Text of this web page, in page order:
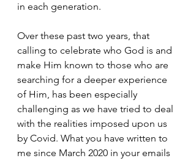
in each generation.
Over these past two years, that
calling to celebrate who God is and
make Him known to those who are
searching for a deeper experience
of Him, has been especially
challenging as we have tried to deal
with the realities imposed upon us
by Covid. What you have written to
me since March 2020 in your emails